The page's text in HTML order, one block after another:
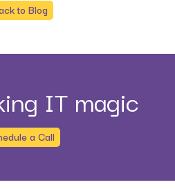
to Blog
IT magic
a Call